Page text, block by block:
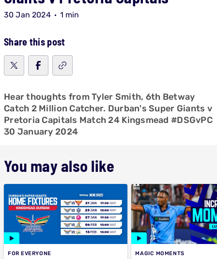
30 Jan 2024 1 min
Share this post
Hear thoughts from Tyler Smith, 6th Betway
Catch 2 Million Catcher. Durban's Super Giants v
Pretoria Capitals Match 24 Kingsmead #DSGvPC
30 January 2024
You may also like
FOR EVERYONE MAGIC MOMENTS